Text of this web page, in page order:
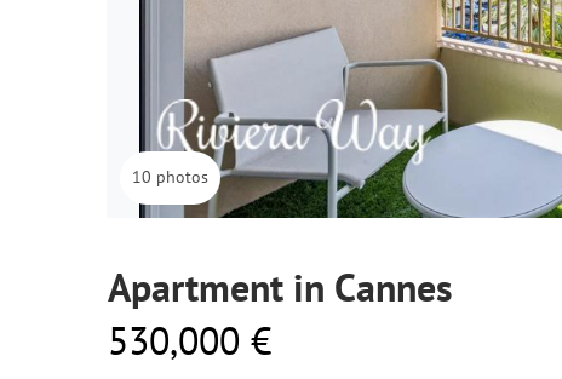
10 photos
Apartment in Cannes
530,000 €